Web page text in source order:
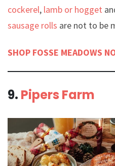
cockerel, lamb or hogget
sausage rolls are not to be
SHOP FOSSE MEADOWS
9. Pipers Farm